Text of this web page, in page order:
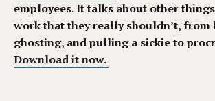
employees. It talks about other
work that they really shouldn’t, from
ghosting, and pulling a sickie to
Download it now.